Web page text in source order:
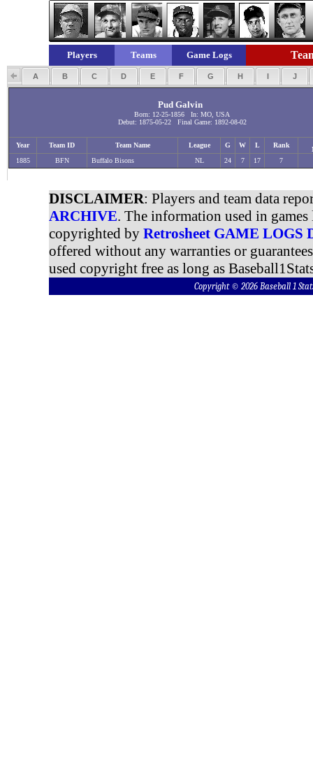
Players Teams Game Logs
A B C D E F G H I J
Pud Galvin
Born: 12-25-1856 In: MO, USA
Debut: 1875-05-22 Final Game: 1892-08-02
Year Team ID Team Name League G W L Rank
1885
BFN Buffalo Bisons NL 24 7 17 7
DISCLAIMER: Players and team data
ARCHIVE. The information used in
copyrighted by Retrosheet GAME LOGS
offered without any warranties or
used copyright free as long as
Copyright © 2026 Baseball 1